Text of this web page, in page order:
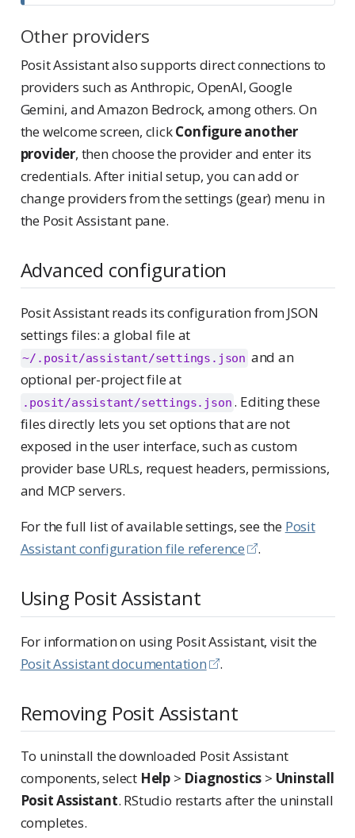
Other providers
Posit Assistant also supports direct connections to
providers such as Anthropic, OpenAI, Google
Gemini, and Amazon Bedrock, among others. On
the welcome screen, clickConfigure another
provider, then choose the provider and enter its
credentials. After initial setup, you can add or
change providers from the settings (gear) menu in
the Posit Assistant pane.
Advanced configuration
Posit Assistant reads its configuration from JSON
settings files: a global file at
~/.posit/assistant/settings.json and an
optional per-project file at
.posit/assistant/settings.json . Editing these
files directly lets you set options that are not
exposed in the user interface, such as custom
provider base URLs, request headers, permissions,
and MCP servers.
For the full list of available settings, see the Posit
Assistant configuration file reference
.
Using Posit Assistant
For information on using Posit Assistant, visit the
Posit Assistant documentation
.
Removing Posit Assistant
To uninstall the downloaded Posit Assistant
components, select Help> Diagnostics > Uninstall
Posit Assistant. RStudio restarts after the uninstall
completes.